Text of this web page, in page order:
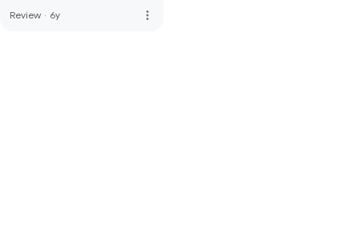
Review · 6y more_vert